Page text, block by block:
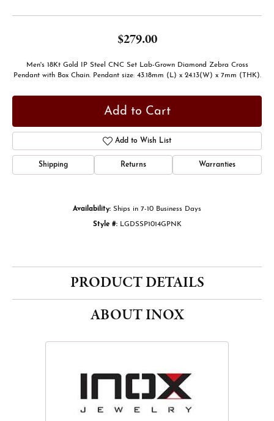
$279.00
Men's 18Kt Gold IP Steel CNC Set Lab-Grown Diamond Zebra Cross
Pendant with Box Chain. Pendant size: 43.18mm (L) x 24.13(W) x 7mm (THK).
Add to Cart
Add to Wish List
Shipping Returns Warranties
Availability: Ships in 7-10 Business Days
Style #: LGDSSP1014GPNK
PRODUCT DETAILS
ABOUT INOX